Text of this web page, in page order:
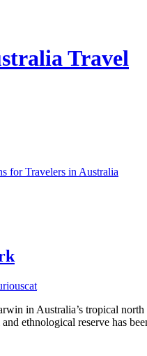
Travel
for Travelers in Australia
in Australia’s tropical
ethnological reserve has